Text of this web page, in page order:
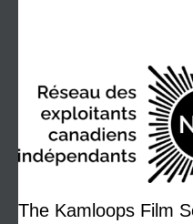
The Kamloops Film